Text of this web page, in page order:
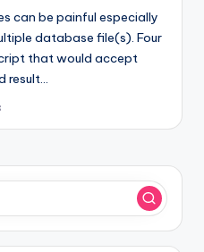
can be painful especially
database file(s). Four
that would accept
result…